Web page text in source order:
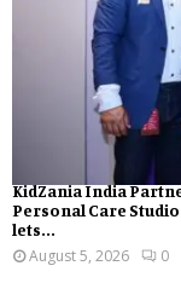
KidZania India
Personal Care
lets...
August 5, 2026
0